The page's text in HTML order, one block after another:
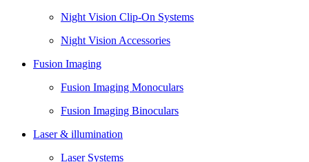
Night Vision Clip-On Systems
Night Vision Accessories
Fusion Imaging
Fusion Imaging Monoculars
Fusion Imaging Binoculars
Laser & illumination
Laser Systems